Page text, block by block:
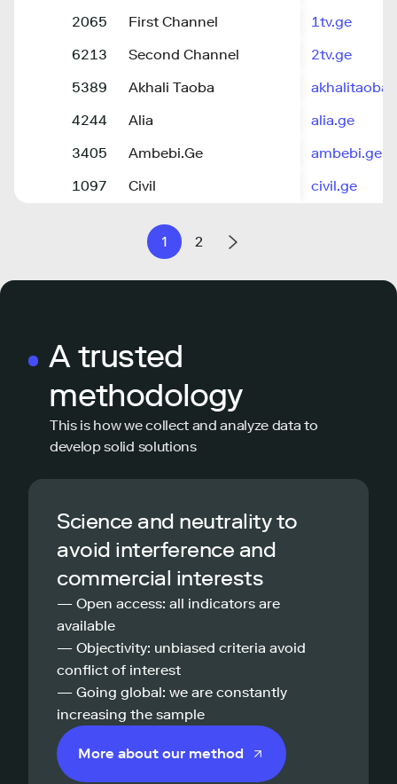
2065
First Channel
1tv.ge
6213
Second Channel
2tv.ge
5389
Akhali Taoba
4244
Alia
alia.ge
3405
Ambebi.Ge
ambebi.ge
1097
Civil civil.ge
1 2
A trusted
methodology
This is how we collect and analyze data to
develop solid solutions
Science and neutrality to
avoid interference and
commercial interests
— Open access: all indicators are
available
— Objectivity: unbiased criteria avoid
conflict of interest
— Going global: we are constantly
increasing the sample
More about our method